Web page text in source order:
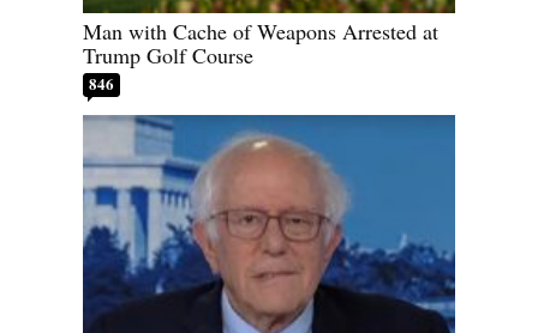
Man with Cache of Weapons Arrested at
Trump Golf Course
846